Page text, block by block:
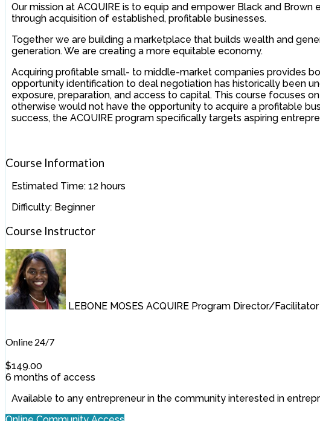
Our mission at ACQUIRE is to equip and empower Black and
through acquisition of established, profitable businesses.
Together we are building a marketplace that builds wealth and
generation. We are creating a more equitable economy.
Acquiring profitable small- to middle-market companies provides
opportunity identification to deal negotiation has historically been
exposure, preparation, and access to capital. This course focuses
otherwise would not have the opportunity to acquire a profitable
success, the ACQUIRE program specifically targets aspiring
Course Information
Estimated Time: 12 hours
Difficulty: Beginner
Course Instructor
LEBONE MOSES ACQUIRE Program Director/Facilitator
Online 24/7
$149.00
6 months of access
Available to any entrepreneur in the community interested in